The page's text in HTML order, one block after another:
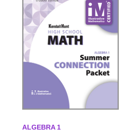
ALGEBRA 1